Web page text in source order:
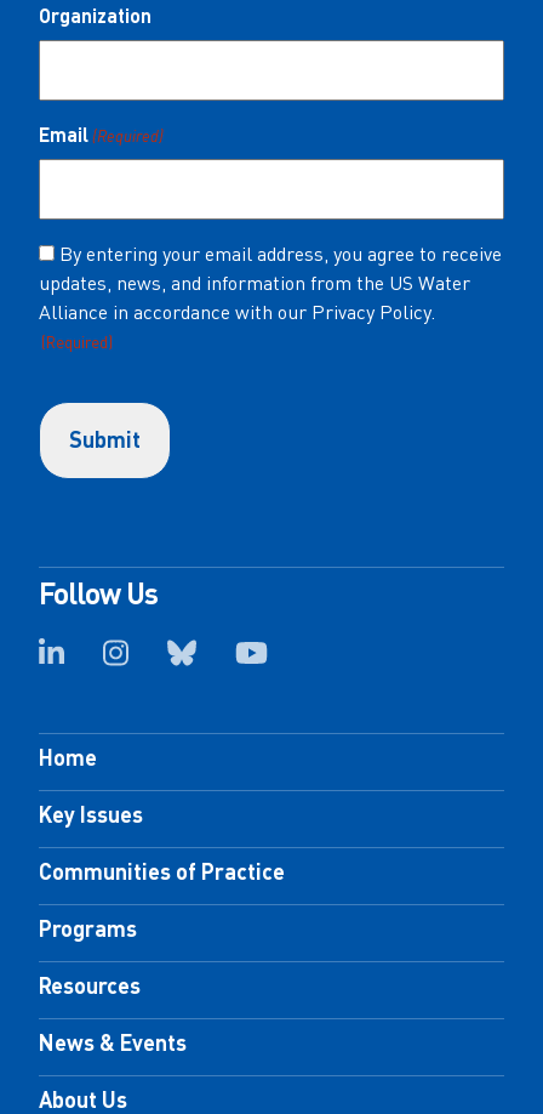
Organization
Email (Required)
Consent
(Required)
By entering your email address, you agree to receive
updates, news, and information from the US Water
Alliance in accordance with our Privacy Policy.
(Required)
Follow Us
Home
Key Issues
Communities of Practice
Programs
Resources
News & Events
About Us